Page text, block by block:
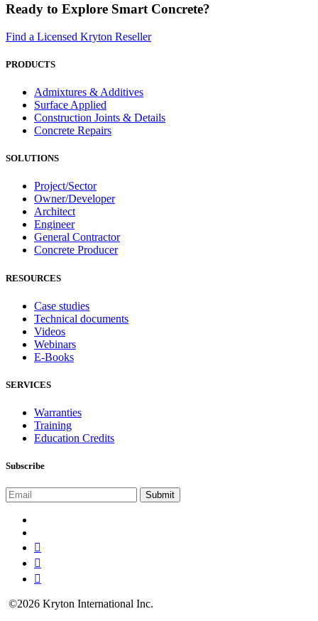
Ready to Explore Smart Concrete?
Find a Licensed Kryton Reseller
PRODUCTS
Admixtures & Additives
Surface Applied
Construction Joints & Details
Concrete Repairs
SOLUTIONS
Project/Sector
Owner/Developer
Architect
Engineer
General Contractor
Concrete Producer
RESOURCES
Case studies
Technical documents
Videos
Webinars
E-Books
SERVICES
Warranties
Training
Education Credits
Subscribe
©2026 Kryton International Inc.